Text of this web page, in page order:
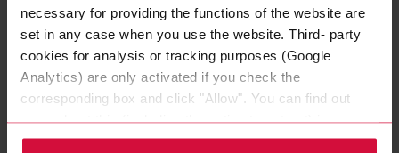
necessary for providing the functions of the website are
set in any case when you use the website. Third- party
cookies for analysis or tracking purposes (Google
Analytics) are only activated if you check the
corresponding box and click "Allow". You can find out
more about this (including the option to opt-out) in our
Policy.
And the­se re­qui­re­ments are stea­di­ly in­cre­a­sing as